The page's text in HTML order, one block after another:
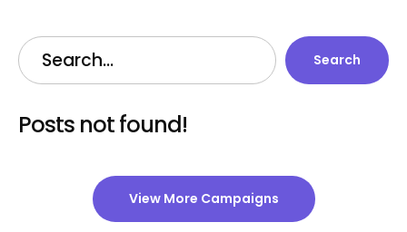
Search
Posts not found!
View More Campaigns